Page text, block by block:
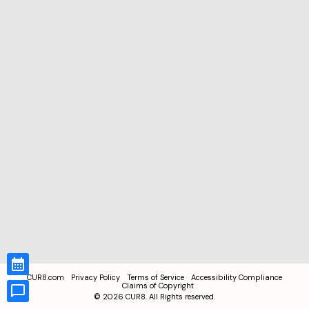
CUR8.com Privacy Policy Terms of Service
Accessibility Compliance
Claims of Copyright
© 2026 CUR8. All Rights reserved.